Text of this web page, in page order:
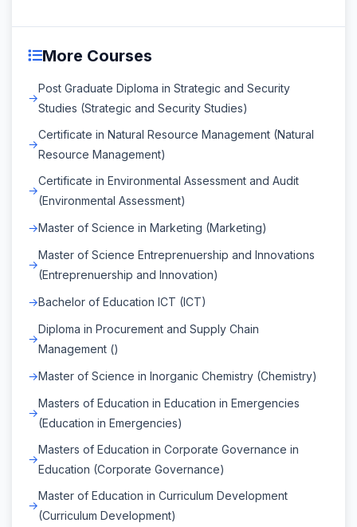
More Courses
Post Graduate Diploma in Strategic and Security
Studies (Strategic and Security Studies)
Certificate in Natural Resource Management (Natural
Resource Management)
Certificate in Environmental Assessment and Audit
(Environmental Assessment)
Master of Science in Marketing (Marketing)
Master of Science Entreprenuership and Innovations
(Entreprenuership and Innovation)
Bachelor of Education ICT (ICT)
Diploma in Procurement and Supply Chain
Management ()
Master of Science in Inorganic Chemistry (Chemistry)
Masters of Education in Education in Emergencies
(Education in Emergencies)
Masters of Education in Corporate Governance in
Education (Corporate Governance)
Master of Education in Curriculum Development
(Curriculum Development)